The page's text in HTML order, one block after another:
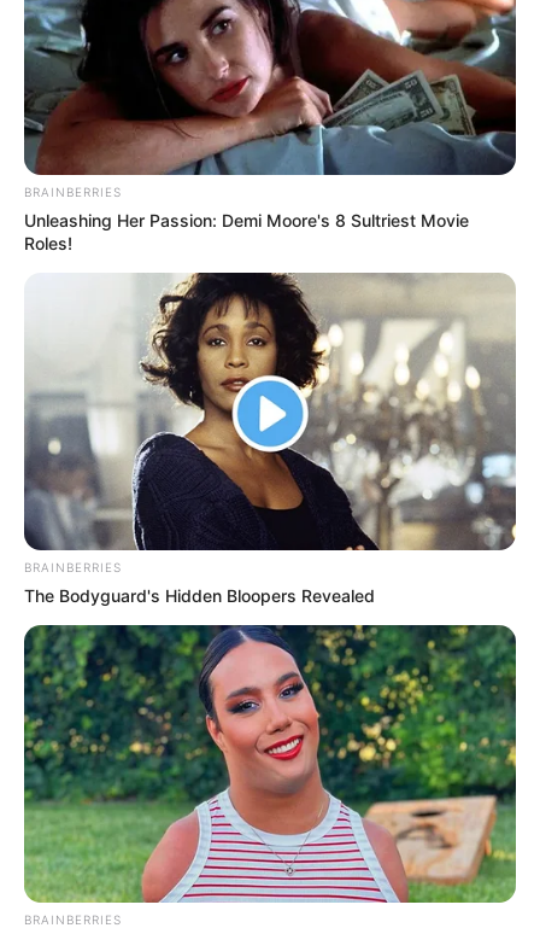
BRAINBERRIES
Unleashing Her Passion: Demi Moore's 8 Sultriest Movie
Roles!
BRAINBERRIES
The Bodyguard's Hidden Bloopers Revealed
BRAINBERRIES